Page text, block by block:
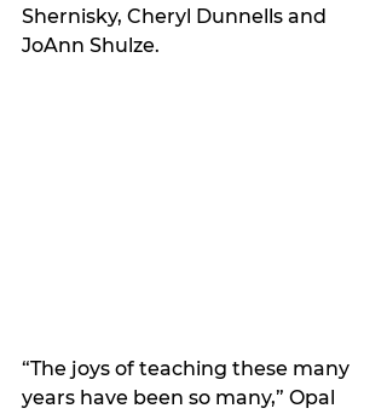
Shernisky, Cheryl Dunnells and
JoAnn Shulze.
“The joys of teaching these many
years have been so many,” Opal